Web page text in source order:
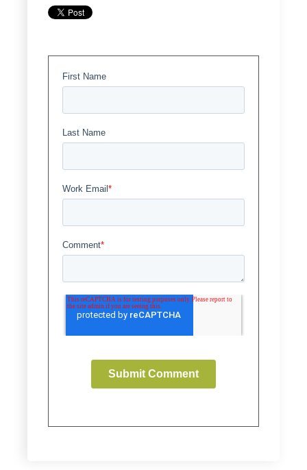
First Name
Last Name
Work Email*
Comment*